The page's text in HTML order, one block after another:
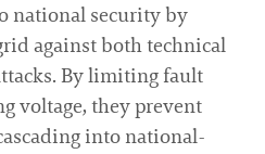
national security by
against both technical
By limiting fault
voltage, they prevent
into national-